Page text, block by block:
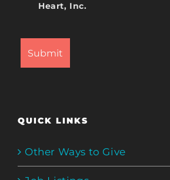
Heart, Inc.
QUICK LINKS
Other Ways to Give